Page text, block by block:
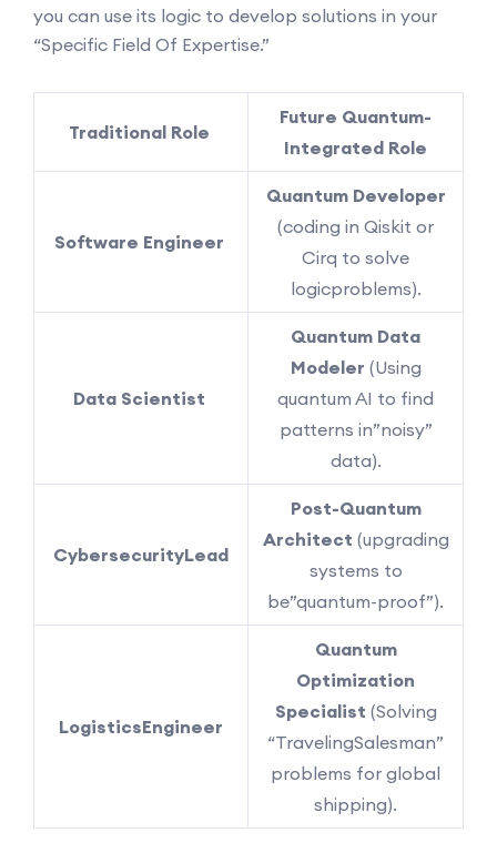
you can use its logic to develop solutions in your
“Specific Field Of Expertise.”
Traditional Role
Future Quantum-
Integrated Role
Software Engineer
Quantum Developer
(coding in Qiskit or
Cirq to solve
logicproblems).
Data Scientist
Quantum Data
Modeler (Using
quantum AI to find
patterns in”noisy”
data).
CybersecurityLead
Post-Quantum
Architect (upgrading
systems to
be”quantum-proof”).
LogisticsEngineer
Quantum
Optimization
Specialist (Solving
“TravelingSalesman”
problems for global
shipping).